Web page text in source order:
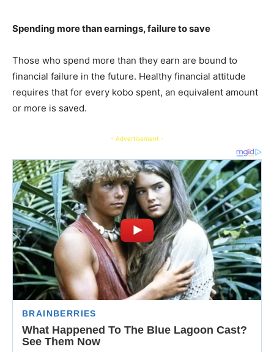
Spending more than earnings, failure to save
Those who spend more than they earn are bound to
financial failure in the future. Healthy financial attitude
requires that for every kobo spent, an equivalent amount
or more is saved.
- Advertisement -